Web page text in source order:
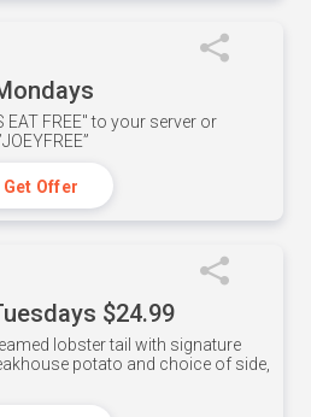
EAT FREE" to your server or
Get Offer
$24.99
lobster tail with signature
potato and choice of side,